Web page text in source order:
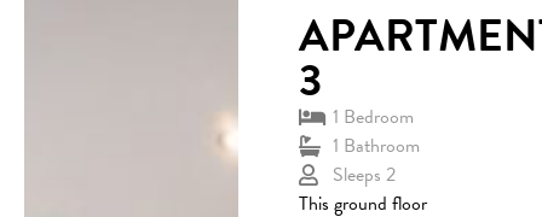
3
1 Bedroom
1 Bathroom
Sleeps 2
This ground floor